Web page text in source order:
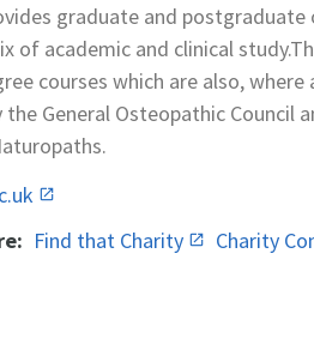
graduate and
of academic and clinical
courses which are also,
General Osteopathic Council
Find that Charity Charity